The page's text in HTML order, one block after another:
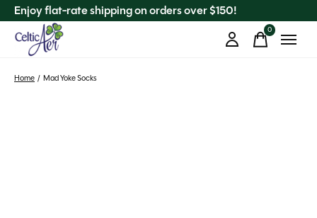
Enjoy flat-rate shipping on orders over $150!
0items
Home / Mad Yoke Socks